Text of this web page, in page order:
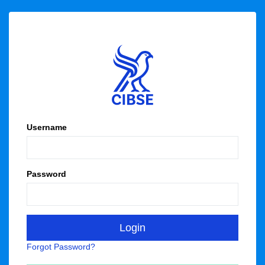
Username
Password
Forgot Password?